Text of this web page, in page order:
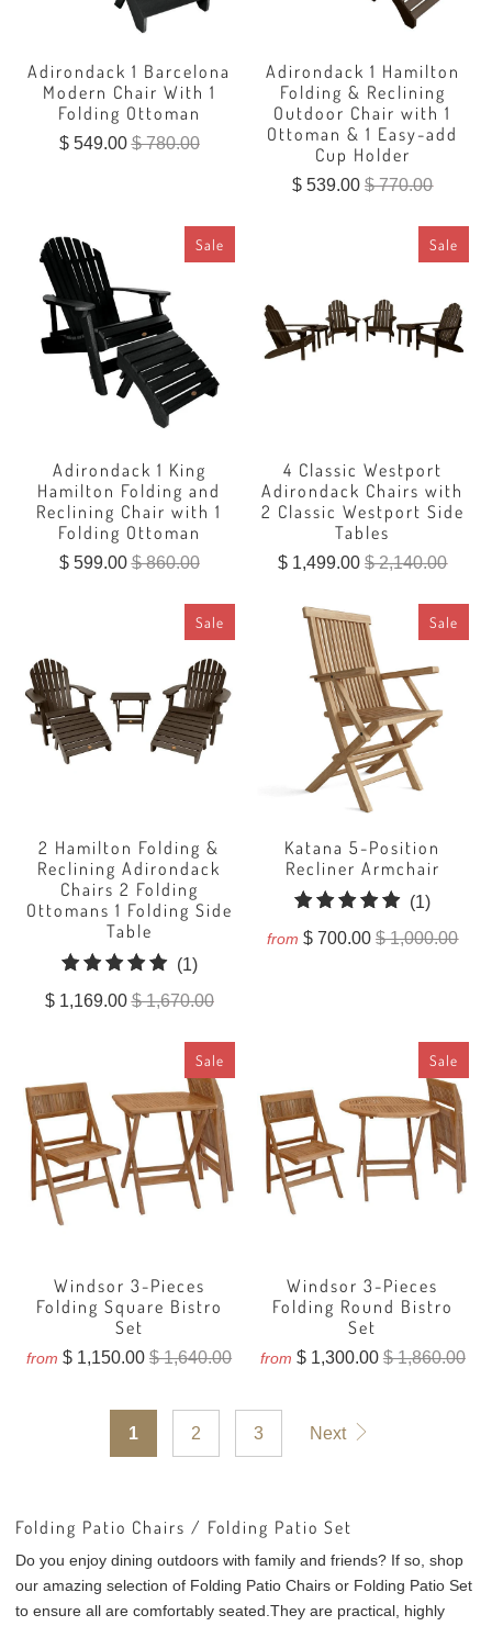
Adirondack 1 Barcelona
Modern Chair With 1
Folding Ottoman
$ 549.00$ 780.00
Adirondack 1 Hamilton
Folding & Reclining
Outdoor Chair with 1
Ottoman & 1 Easy-add
Cup Holder
$ 539.00$ 770.00
Sale
Adirondack 1 King
Hamilton Folding and
Reclining Chair with 1
Folding Ottoman
$ 599.00$ 860.00
Sale
4 Classic Westport
Adirondack Chairs with
2 Classic Westport Side
Tables
$ 1,499.00$ 2,140.00
Sale
2 Hamilton Folding &
Reclining Adirondack
Chairs 2 Folding
Ottomans 1 Folding Side
Table
(1)1
total
$ 1,169.00$ 1,670.00
Sale
Katana 5-Position
Recliner Armchair
(1)1
total
from $ 700.00$ 1,000.00
Sale
Windsor 3-Pieces
Folding Square Bistro
Set
from $ 1,150.00$ 1,640.00
Sale
Windsor 3-Pieces
Folding Round Bistro
Set
from $ 1,300.00$ 1,860.00
1 2 3 Next
Folding Patio Chairs / Folding Patio Set
Do you enjoy dining outdoors with family and friends? If so, shop
our amazing selection of Folding Patio Chairs or Folding Patio Set
to ensure all are comfortably seated.They are practical, highly